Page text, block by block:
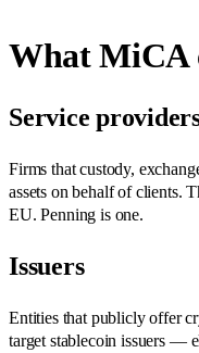
What MiCA
Service
Firms that custody,
assets on behalf of clients.
EU. Penning is one.
Issuers
Entities that publicly offer
target stablecoin issuers —